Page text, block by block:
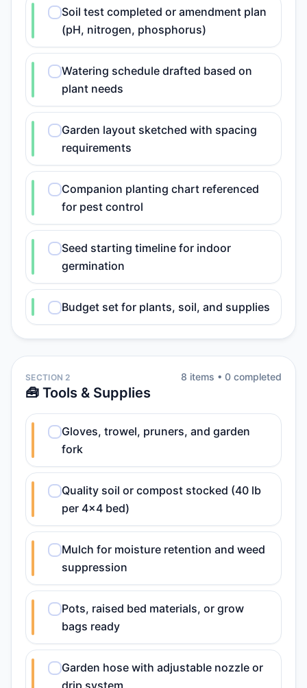
Soil test completed or amendment plan
(pH, nitrogen, phosphorus)
Watering schedule drafted based on
plant needs
Garden layout sketched with spacing
requirements
Companion planting chart referenced
for pest control
Seed starting timeline for indoor
germination
Budget set for plants, soil, and supplies
SECTION 2
🧰 Tools & Supplies
8 items • 0 completed
Gloves, trowel, pruners, and garden
fork
Quality soil or compost stocked (40 lb
per 4x4 bed)
Mulch for moisture retention and weed
suppression
Pots, raised bed materials, or grow
bags ready
Garden hose with adjustable nozzle or
drip system